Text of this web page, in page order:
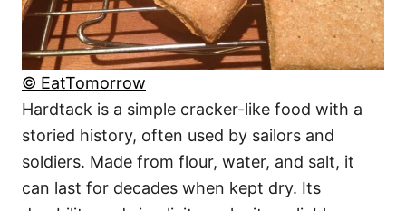
© EatTomorrow
Hardtack is a simple cracker-like food with a
storied history, often used by sailors and
soldiers. Made from flour, water, and salt, it
can last for decades when kept dry. Its